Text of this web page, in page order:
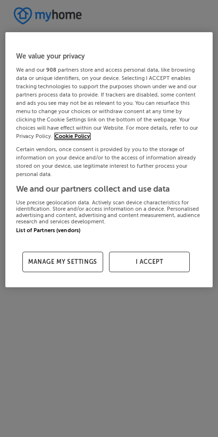
We value your privacy
We and our908 partners store and access personal data, like browsing
data or unique identifiers, on your device. Selecting I ACCEPT enables
tracking technologies to support the purposes shown under we and our
partners process data to provide. If trackers are disabled, some content
and ads you see may not be as relevant to you. You can resurface this
menu to change your choices or withdraw consent at any time by
clicking the Cookie Settings link on the bottom of the webpage. Your
choices will have effect within our Website. For more details, refer to our
Privacy Policy. Cookie Policy
Certain vendors, once consent is provided by you to the storage of
information on your device and/or to the access of information already
stored on your device, use legitimate interest to further process your
personal data.
We and our partners collect and use data
Use precise geolocation data. Actively scan device characteristics for
identification. Store and/or access information on a device. Personalised
advertising and content, advertising and content measurement, audience
research and services development.
List of Partners (vendors)
MANAGE MY SETTINGS I ACCEPT